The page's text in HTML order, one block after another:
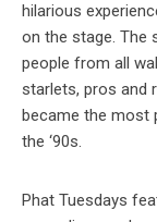
hilarious
on the stage. The
people from all
starlets, pros and
became the most
the ‘90s.
Phat Tuesdays